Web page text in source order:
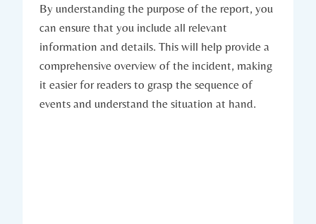
By understanding the purpose of the report, you
can ensure that you include all relevant
information and details. This will help provide a
comprehensive overview of the incident, making
it easier for readers to grasp the sequence of
events and understand the situation at hand.